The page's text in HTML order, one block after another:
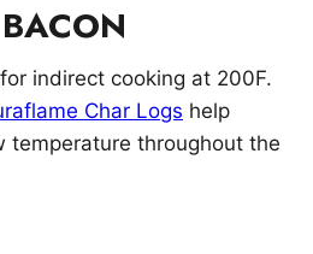
indirect cooking at 200F.
Char Logs help
temperature throughout the